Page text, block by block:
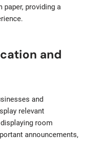
providing a
and
and
relevant
room
announcements,